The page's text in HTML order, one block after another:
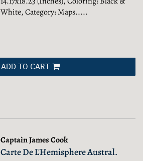
White, Category: Maps.....
ADD TO CART
Captain James Cook
Carte De L'Hemisphere Austral.